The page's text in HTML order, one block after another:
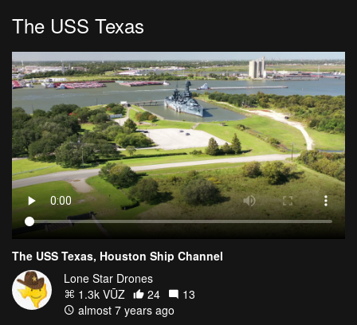
The USS Texas
The USS Texas, Houston Ship Channel
Lone Star Drones
1.3k VŪZ
24
13
almost 7 years ago